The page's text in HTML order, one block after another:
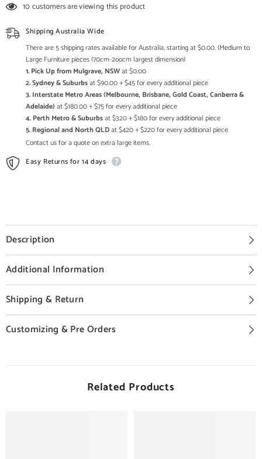
Board
Board
10 customers are viewing this product
Shipping Australia Wide
There are 5 shipping rates available for Australia, starting at $0.00. (Medium to
Large Furniture pieces (70cm-2oocm largest dimension)
1. Pick Up from Mulgrave, NSWat $0.00
2. Sydney & Suburbsat $90.00 + $45 for every additional piece
3. Interstate Metro Areas (Melbourne, Brisbane, Gold Coast, Canberra &
Adelaide) at $180.00 + $75 for every additional piece
4. Perth Metro & Suburbsat $320 + $180 for every additional piece
5. Regional and North QLDat $420 + $220 for every additional piece
Contact us for a quote on extra large items.
Easy Returns for 14 days
Description
Additional Information
Shipping & Return
Customizing & Pre Orders
Related Products